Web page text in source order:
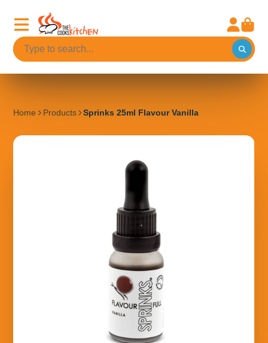
Home Products Sprinks 25ml Flavour Vanilla